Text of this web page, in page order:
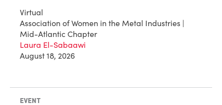
Virtual
Association of Women in the Metal Industries |
Mid-Atlantic Chapter
Laura El-Sabaawi
August 18, 2026
EVENT